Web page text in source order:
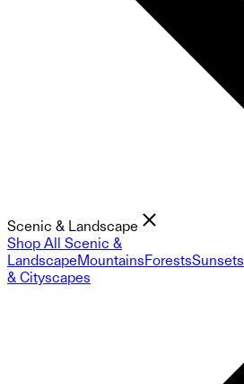
Scenic & Landscape
Shop All Scenic &
LandscapeMountainsForestsSunsets
& Cityscapes